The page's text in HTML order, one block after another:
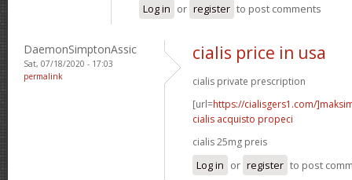
Log in or register to post comments
DaemonSimptonAssic
Sat, 07/18/2020 - 17:03
permalink
cialis price in usa
cialis private prescription
[url=https://cialisgers1.com/
cialis acquisto propeci
cialis 25mg preis
Log in or register to post